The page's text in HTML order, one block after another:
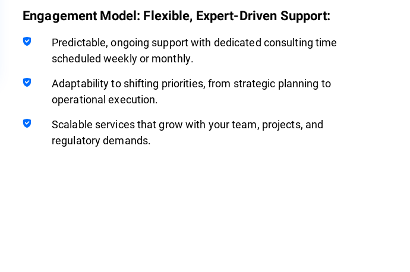
Engagement Model: Flexible, Expert-Driven Support:
Predictable, ongoing support with dedicated consulting time
scheduled weekly or monthly.
Adaptability to shifting priorities, from strategic planning to
operational execution.
Scalable services that grow with your team, projects, and
regulatory demands.